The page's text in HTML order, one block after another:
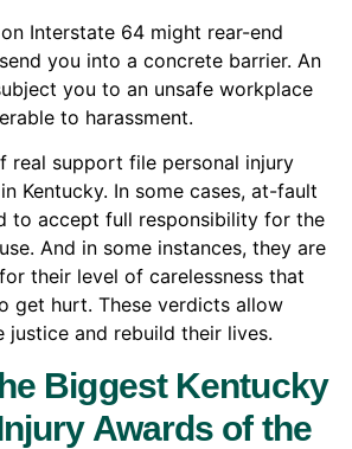
Interstate 64 might rear-end
you into a concrete barrier. An
you to an unsafe workplace
to harassment.
real support file personal injury
Kentucky. In some cases, at-fault
to accept full responsibility for the
And in some instances, they are
their level of carelessness that
get hurt. These verdicts allow
justice and rebuild their lives.
Biggest Kentucky
Awards of the